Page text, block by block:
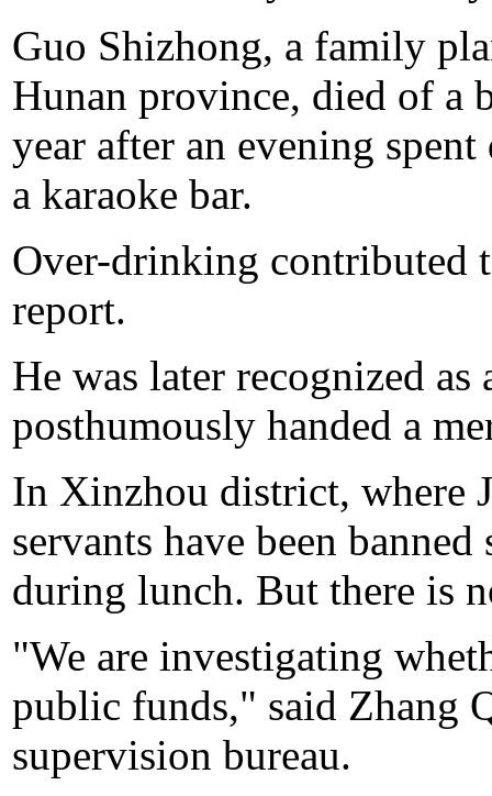
Guo Shizhong, a family
Hunan province, died of a
year after an evening
a karaoke bar.
Over-drinking contributed
report.
He was later recognized
posthumously handed a
In Xinzhou district, where
servants have been
during lunch. But there is
"We are investigating
public funds," said Zhang
supervision bureau.